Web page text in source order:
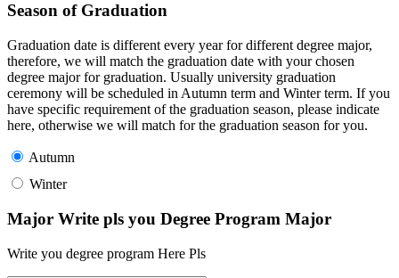
Season of Graduation
Graduation date is different every year for different degree major,
therefore, we will match the graduation date with your chosen
degree major for graduation. Usually university graduation
ceremony will be scheduled in Autumn term and Winter term. If you
have specific requirement of the graduation season, please indicate
here, otherwise we will match for the graduation season for you.
Autumn
Winter
Major Write pls you Degree Program Major
Write you degree program Here Pls